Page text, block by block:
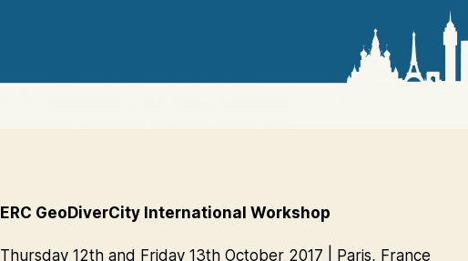
ERC GeoDiverCity International Workshop
Thursday 12th and Friday 13th October 2017 | Paris, France